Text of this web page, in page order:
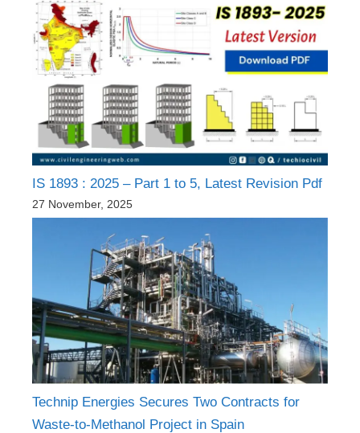
IS 1893 : 2025 – Part 1 to 5, Latest Revision Pdf
27 November, 2025
Technip Energies Secures Two Contracts for
Waste-to-Methanol Project in Spain